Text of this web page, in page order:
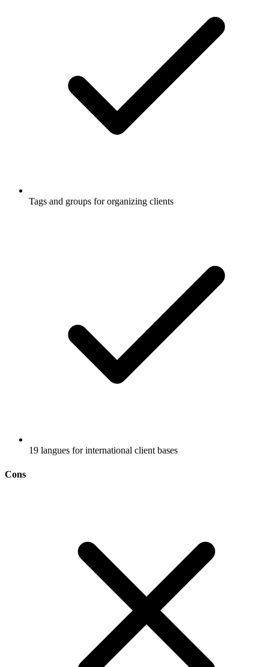
Tags and groups for organizing clients
19 langues for international client bases
Cons